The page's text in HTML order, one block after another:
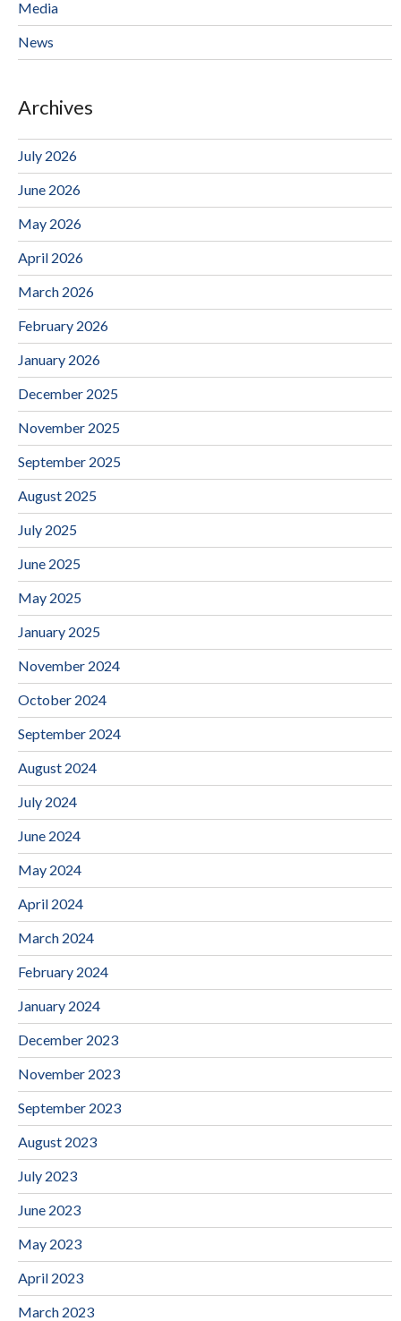
Media
News
Archives
July 2026
June 2026
May 2026
April 2026
March 2026
February 2026
January 2026
December 2025
November 2025
September 2025
August 2025
July 2025
June 2025
May 2025
January 2025
November 2024
October 2024
September 2024
August 2024
July 2024
June 2024
May 2024
April 2024
March 2024
February 2024
January 2024
December 2023
November 2023
September 2023
August 2023
July 2023
June 2023
May 2023
April 2023
March 2023